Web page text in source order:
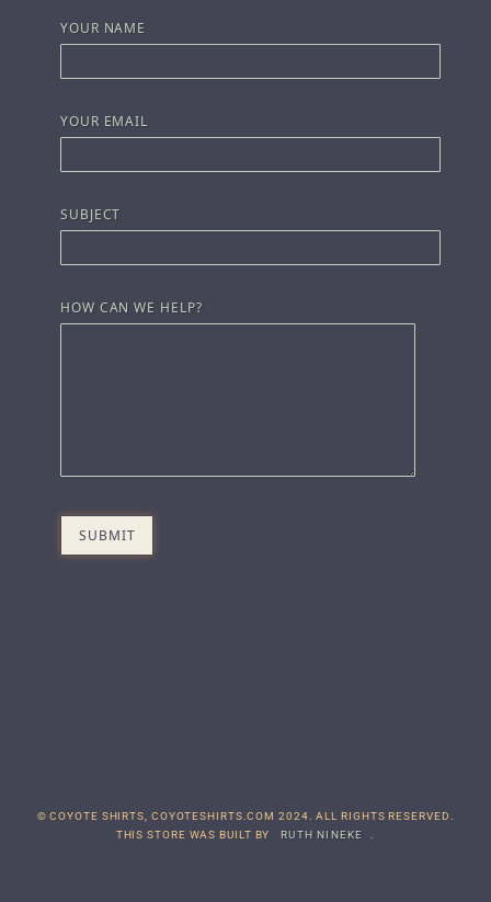
YOUR NAME
YOUR EMAIL
SUBJECT
HOW CAN WE HELP?
© COYOTE SHIRTS, COYOTESHIRTS.COM 2024. ALL RIGHTS RESERVED.
THIS STORE WAS BUILT BY
RUTH NINEKE